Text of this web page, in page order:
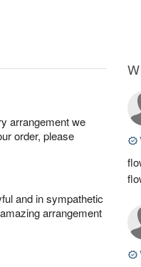
arrangement we
order, please
and in sympathetic
arrangement